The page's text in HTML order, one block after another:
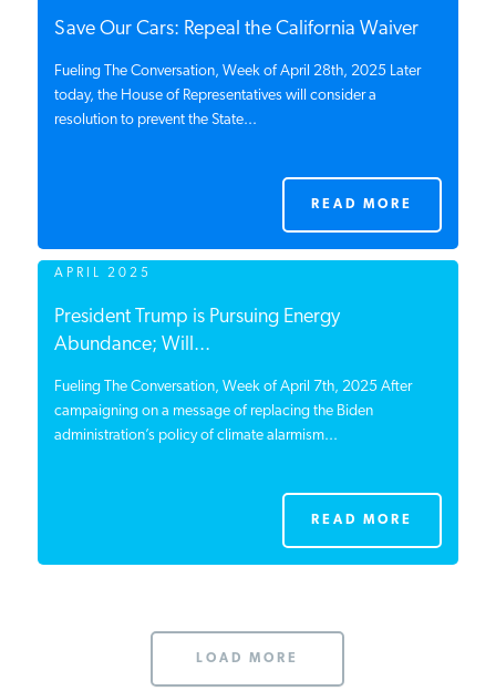
CONTACT
INSTITUTE FOR ENERGY
RESEARCHIS A REGISTERED
Save Our Cars: Repeal the California Waiver
Fueling The Conversation, Week of April 28th, 2025 Later
today, the House of Representatives will consider a
resolution to prevent the State...
READ MORE
APRIL 2025
President Trump is Pursuing Energy
Abundance; Will...
Fueling The Conversation, Week of April 7th, 2025 After
campaigning on a message of replacing the Biden
administration’s policy of climate alarmism...
READ MORE
LOAD MORE